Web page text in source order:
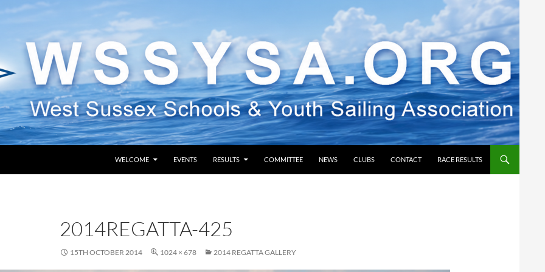
WELCOME
EVENTS RESULTS COMMITTEE NEWS CLUBS CONTACT RACE RESULTS
2014REGATTA-425
15TH OCTOBER 2014 1024 × 678 2014 REGATTA GALLERY